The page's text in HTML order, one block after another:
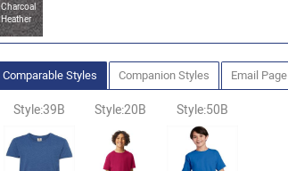
Charcoal
Heather
Comparable Styles Companion Styles Email Page
Style:39B Style:20B Style:50B